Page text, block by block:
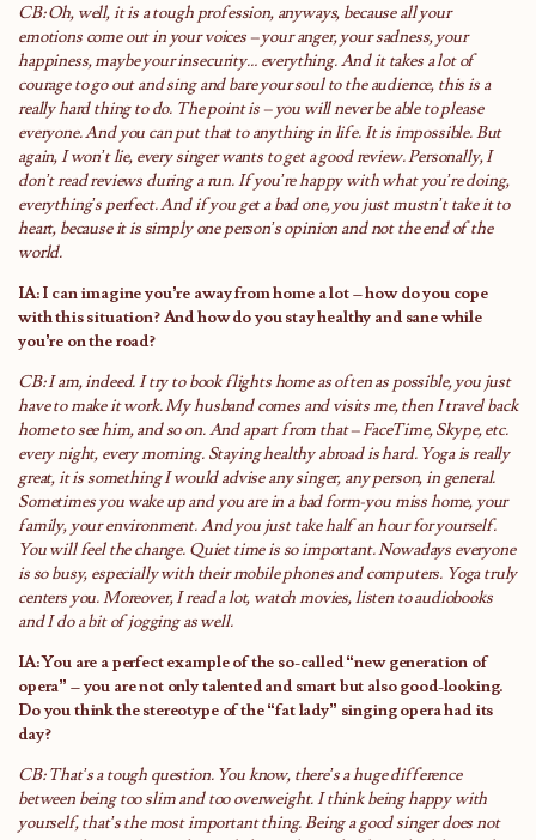
CB: Oh, well, it is a tough profession, anyways, because all your
emotions come out in your voices – your anger, your sadness, your
happiness, maybe your insecurity… everything. And it takes a lot of
courage to go out and sing and bare your soul to the audience, this is a
really hard thing to do. The point is – you will never be able to please
everyone. And you can put that to anything in life. It is impossible. But
again, I won’t lie, every singer wants to get a good review. Personally, I
don’t read reviews during a run. If you’re happy with what you’re doing,
everything’s perfect. And if you get a bad one, you just mustn’t take it to
heart, because it is simply one person’s opinion and not the end of the
world.
IA: I can imagine you’re away from home a lot – how do you cope
with this situation? And how do you stay healthy and sane while
you’re on the road?
CB: I am, indeed. I try to book flights home as often as possible, you just
have to make it work. My husband comes and visits me, then I travel back
home to see him, and so on. And apart from that – FaceTime, Skype, etc.
every night, every morning. Staying healthy abroad is hard. Yoga is really
great, it is something I would advise any singer, any person, in general.
Sometimes you wake up and you are in a bad form-you miss home, your
family, your environment. And you just take half an hour for yourself.
You will feel the change. Quiet time is so important. Nowadays everyone
is so busy, especially with their mobile phones and computers. Yoga truly
centers you. Moreover, I read a lot, watch movies, listen to audiobooks
and I do a bit of jogging as well.
IA: You are a perfect example of the so-called “new generation of
opera” – you are not only talented and smart but also good-looking.
Do you think the stereotype of the “fat lady” singing opera had its
day?
CB: That’s a tough question. You know, there’s a huge difference
between being too slim and too overweight. I think being happy with
yourself, that’s the most important thing. Being a good singer does not